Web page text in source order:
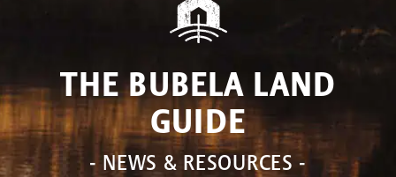
THE BUBELA LAND
GUIDE
- NEWS & RESOURCES -